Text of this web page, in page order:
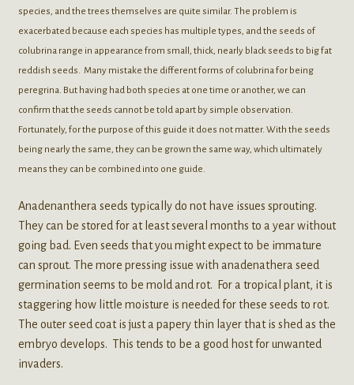
species, and the trees themselves are quite similar. The problem is
exacerbated because each species has multiple types, and the seeds of
colubrina range in appearance from small, thick, nearly black seeds to big fat
reddish seeds. Many mistake the different forms of colubrina for being
peregrina. But having had both species at one time or another, we can
confirm that the seeds cannot be told apart by simple observation.
Fortunately, for the purpose of this guide it does not matter. With the seeds
being nearly the same, they can be grown the same way, which ultimately
means they can be combined into one guide.
Anadenanthera seeds typically do not have issues sprouting.
They can be stored for at least several months to a year without
going bad. Even seeds that you might expect to be immature
can sprout. The more pressing issue with anadenathera seed
germination seems to be mold and rot. For a tropical plant, it is
staggering how little moisture is needed for these seeds to rot.
The outer seed coat is just a papery thin layer that is shed as the
embryo develops. This tends to be a good host for unwanted
invaders.